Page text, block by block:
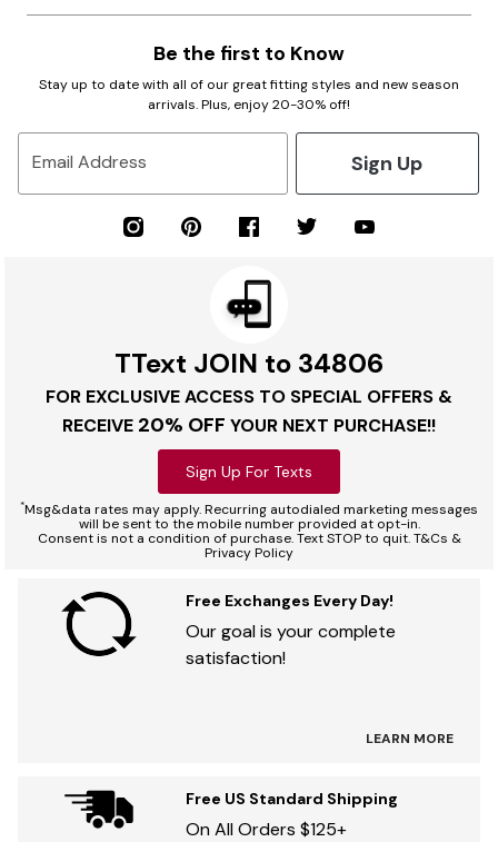
Be the first to Know
Stay up to date with all of our great fitting styles and new season
arrivals. Plus, enjoy 20-30% off!
Email Address Sign Up
TText JOIN to 34806
FOR EXCLUSIVE ACCESS TO SPECIAL OFFERS &
RECEIVE 20% OFF YOUR NEXT PURCHASE!!
Sign Up For Texts
*Msg&data rates may apply. Recurring autodialed marketing messages
will be sent to the mobile number provided at opt-in.
Consent is not a condition of purchase. Text STOP to quit. T&Cs &
Privacy Policy
Free Exchanges Every Day!
Our goal is your complete
satisfaction!
LEARN MORE
Free US Standard Shipping
On All Orders $125+